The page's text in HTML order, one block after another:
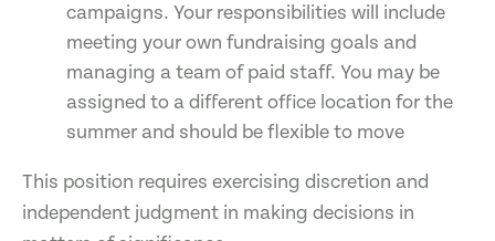
campaigns. Your responsibilities will include
meeting your own fundraising goals and
managing a team of paid staff. You may be
assigned to a different office location for the
summer and should be flexible to move
This position requires exercising discretion and
independent judgment in making decisions in